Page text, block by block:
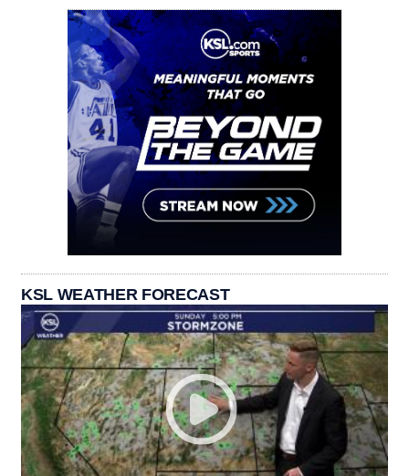
KSL WEATHER FORECAST